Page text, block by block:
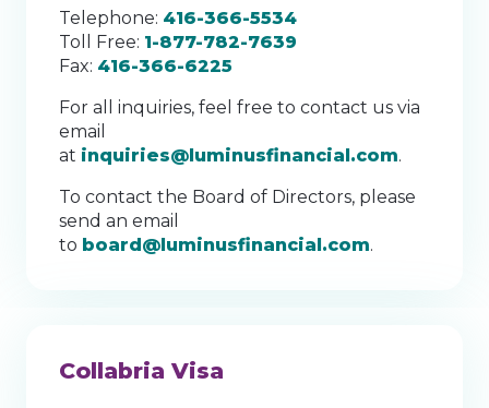
Telephone: 416-366-5534
Toll Free: 1-877-782-7639
Fax: 416-366-6225
For all inquiries, feel free to contact us via
email
at inquiries@luminusfinancial.com.
To contact the Board of Directors, please
send an email
to board@luminusfinancial.com.
Collabria Visa